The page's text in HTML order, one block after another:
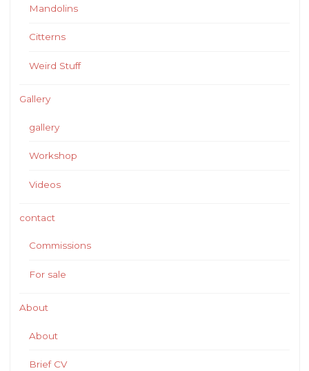
Mandolins
Citterns
Weird Stuff
Gallery
gallery
Workshop
Videos
contact
Commissions
For sale
About
About
Brief CV